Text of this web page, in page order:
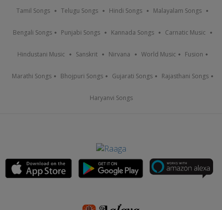
Tamil Songs Telugu Songs Hindi Songs Malayalam Songs
Bengali Songs Punjabi Songs Kannada Songs Carnatic Music
Hindustani Music Sanskrit Nirvana World Music Fusion
Marathi Songs Bhojpuri Songs Gujarati Songs Rajasthani Songs
Haryanvi Songs